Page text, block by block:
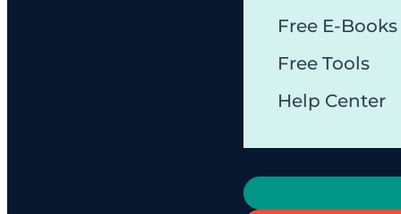
Free E-Books
Free Tools
Help Center